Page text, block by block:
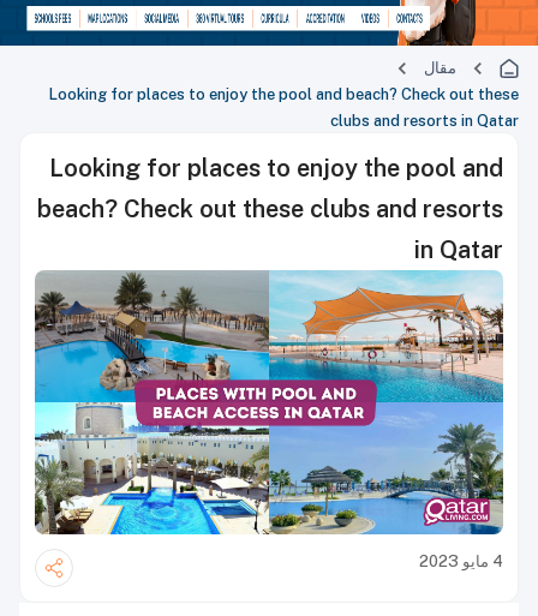
مقال
Looking for places to enjoy the pool and beach? Check out these
clubs and resorts in Qatar
Looking for places to enjoy the pool and
beach? Check out these clubs and resorts
in Qatar
4 مايو 2023